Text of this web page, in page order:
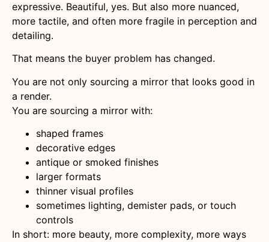
expressive. Beautiful, yes. But also more nuanced,
more tactile, and often more fragile in perception and
detailing.
That means the buyer problem has changed.
You are not only sourcing a mirror that looks good in
a render.
You are sourcing a mirror with:
shaped frames
decorative edges
antique or smoked finishes
larger formats
thinner visual profiles
sometimes lighting, demister pads, or touch
controls
In short: more beauty, more complexity, more ways